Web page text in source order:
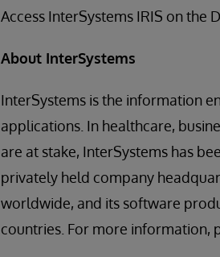
Access InterSystems IRIS on the
About InterSystems
InterSystems is the information
applications. In healthcare,
are at stake, InterSystems has
privately held company
worldwide, and its software
countries. For more information,